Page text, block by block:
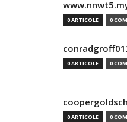
0 ARTICOLE 0
0 ARTICOLE 0
0 ARTICOLE 0